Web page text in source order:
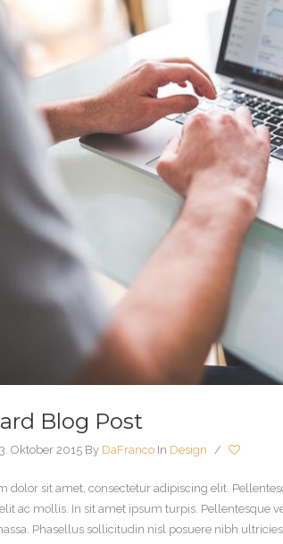
Blog Post
Oktober 2015 By DaFranco In Design /
dolor sit amet, consectetur adipiscing elit.
ac mollis. In sit amet ipsum turpis. Pellentesque
Phasellus sollicitudin nisl posuere nibh